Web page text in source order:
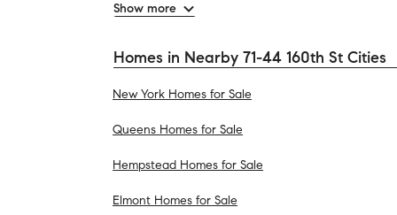
Show more
Homes in Nearby 71-44 160th St Cities
New York Homes for Sale
Queens Homes for Sale
Hempstead Homes for Sale
Elmont Homes for Sale